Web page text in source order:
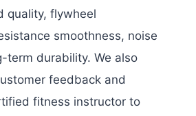
quality, flywheel
smoothness, noise
term durability. We also
feedback and
fitness instructor to